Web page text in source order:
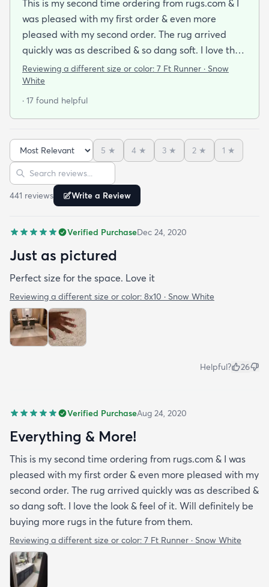
This is my second time ordering from rugs.com & I
was pleased with my first order & even more
pleased with my second order. The rug arrived
quickly was as described & so dang soft. I love the
look & feel of it. Will definitely be buying more rugs
in the future from them.
Reviewing a different size or color: 7 Ft Runner · Snow
White
· 17 found helpful
Sort reviews
5 ★ 4 ★ 3 ★ 2 ★ 1 ★
Search reviews
441 reviews Write a Review
Verified PurchaseDec 24, 2020
Just as pictured
Perfect size for the space. Love it
Reviewing a different size or color: 8x10 · Snow White
Helpful? 26
Verified PurchaseAug 24, 2020
Everything & More!
This is my second time ordering from rugs.com & I was
pleased with my first order & even more pleased with my
second order. The rug arrived quickly was as described &
so dang soft. I love the look & feel of it. Will definitely be
buying more rugs in the future from them.
Reviewing a different size or color: 7 Ft Runner · Snow White